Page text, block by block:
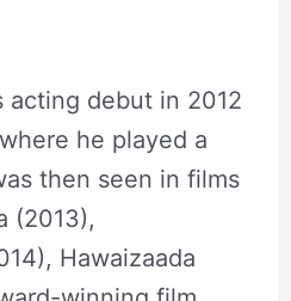
acting debut in 2012
he played a
then seen in films
(2013),
Hawaizaada